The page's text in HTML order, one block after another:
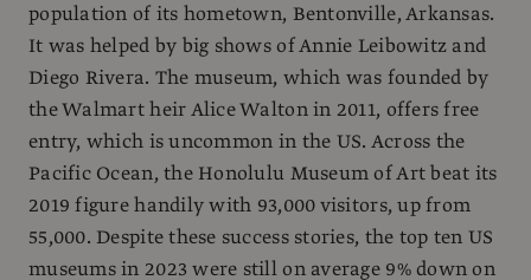
population of its hometown, Bentonville, Arkansas.
It was helped by big shows of Annie Leibowitz and
Diego Rivera. The museum, which was founded by
the Walmart heir Alice Walton in 2011, offers free
entry, which is uncommon in the US. Across the
Pacific Ocean, the Honolulu Museum of Art beat its
2019 figure handily with 93,000 visitors, up from
55,000. Despite these success stories, the top ten US
museums in 2023 were still on average 9% down on